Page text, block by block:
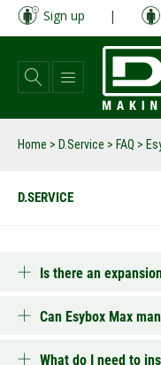
Skip
main
content
Sign up |
Home > D.Service > FAQ >
D.SERVICE
Is there an
Can Esybox Max
What do I need to